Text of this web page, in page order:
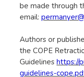
be made through
email:
Authors or
the COPE
Guidelines https://
guidelines-